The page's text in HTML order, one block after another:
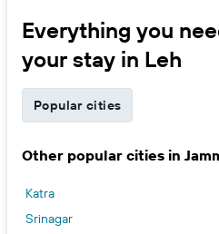
Everything you
your stay in Leh
Popular cities
Other popular cities in
Katra
Srinagar